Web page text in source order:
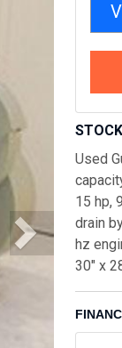
Used
15 hp,
drain
hz
30" x